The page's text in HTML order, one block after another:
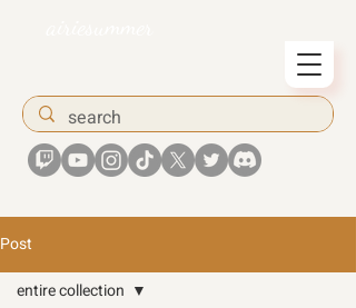
Post
entire collection